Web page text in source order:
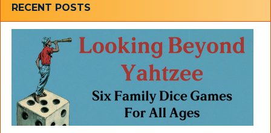
Sidebar
RECENT POSTS